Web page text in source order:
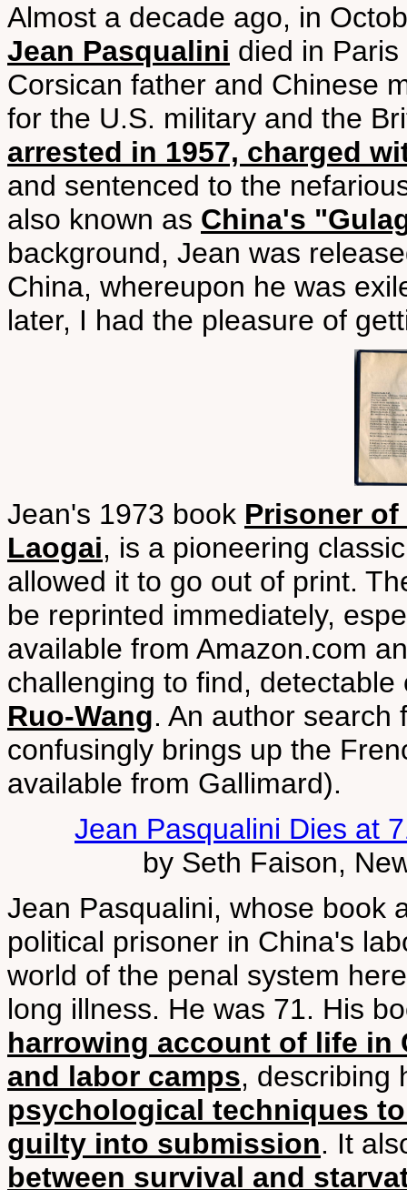
Almost a decade ago, in
Jean Pasqualini died in
Corsican father and Chinese
for the U.S. military and the
arrested in 1957, charged
and sentenced to the
also known as China's
background, Jean was
China, whereupon he was
later, I had the pleasure of
Jean's 1973 book Prisoner
Laogai, is a pioneering
allowed it to go out of print.
be reprinted immediately,
available from Amazon.com
challenging to find,
Ruo-Wang. An author search
confusingly brings up the
available from Gallimard).
Jean Pasqualini Dies at
by Seth Faison,
Jean Pasqualini, whose book
political prisoner in China's
world of the penal system
long illness. He was 71. His
harrowing account of life in
and labor camps, describing
psychological techniques
guilty into submission. It
between survival and